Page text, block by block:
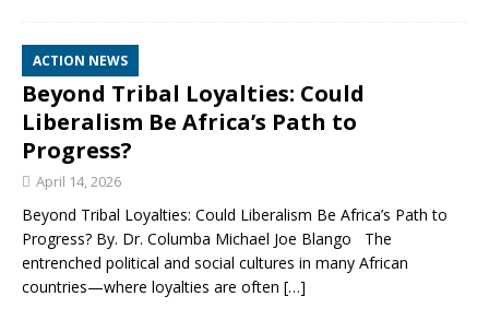
ACTION NEWS
Beyond Tribal Loyalties: Could
Liberalism Be Africa’s Path to
Progress?
April 14, 2026
Beyond Tribal Loyalties: Could Liberalism Be Africa’s Path to
Progress? By. Dr. Columba Michael Joe Blango The
entrenched political and social cultures in many African
countries—where loyalties are often […]